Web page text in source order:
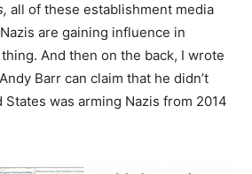
all of these establishment media
are gaining influence in
And then on the back, I wrote
Barr can claim that he didn’t
was arming Nazis from 2014